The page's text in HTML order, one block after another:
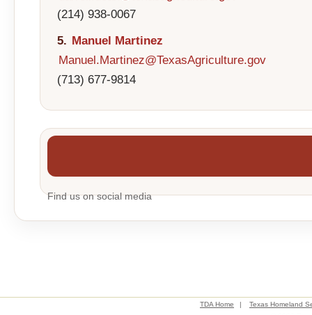
(214) 938-0067
5. Manuel Martinez
Manuel.Martinez@TexasAgriculture.gov
(713) 677-9814
Find us on social media
TDA Home |
Texas Homeland